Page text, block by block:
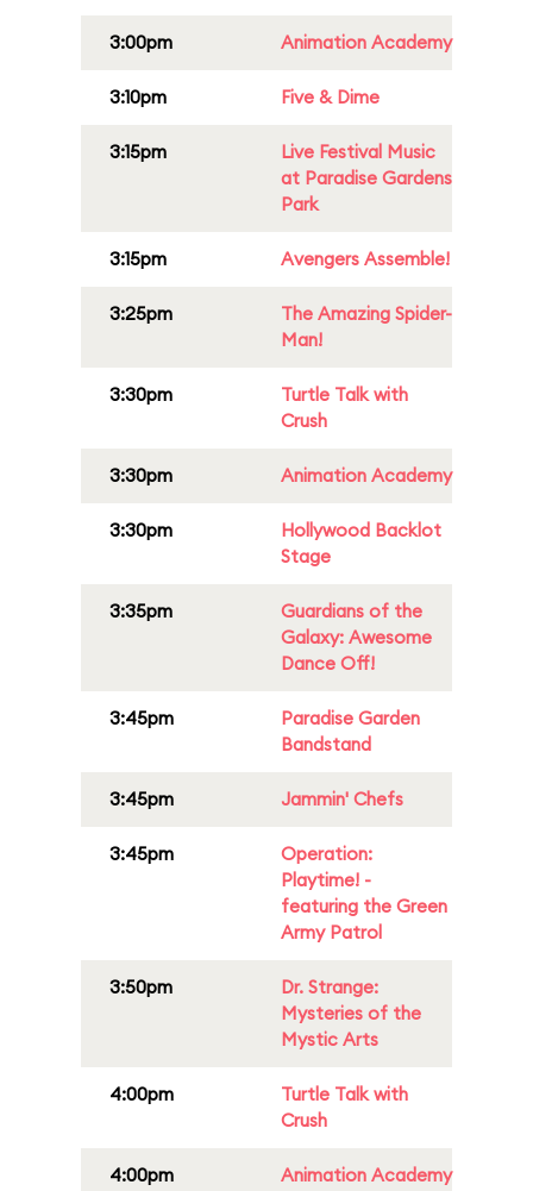
3:00pm Animation Academy
3:10pm Five & Dime
3:15pm
Live Festival Music
at Paradise Gardens
Park
3:15pm Avengers Assemble!
3:25pm
The Amazing Spider-
Man!
3:30pm
Turtle Talk with
Crush
3:30pm Animation Academy
3:30pm
Hollywood Backlot
Stage
3:35pm
Guardians of the
Galaxy: Awesome
Dance Off!
3:45pm
Paradise Garden
Bandstand
3:45pm Jammin' Chefs
3:45pm
Operation:
Playtime! -
featuring the Green
Army Patrol
3:50pm
Dr. Strange:
Mysteries of the
Mystic Arts
4:00pm
Turtle Talk with
Crush
4:00pm Animation Academy